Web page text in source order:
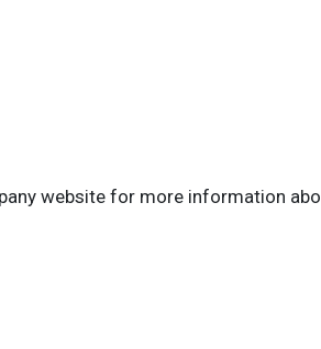
website for more information